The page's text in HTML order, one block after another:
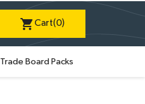
shopping_cart Cart(0)
Trade Board Packs